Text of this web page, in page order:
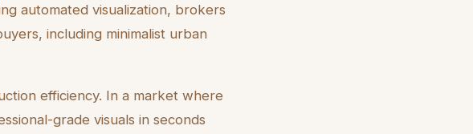
automated visualization, brokers
including minimalist urban
efficiency. In a market where
grade visuals in seconds